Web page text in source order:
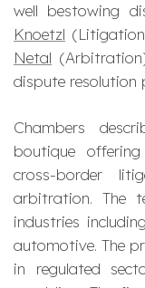
well bestowing
Knoetzl
Netal
dispute resolution
Chambers
boutique
cross-border
arbitration. The
industries
automotive. The
in regulated